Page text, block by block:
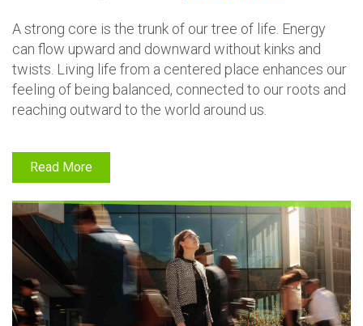
A strong core is the trunk of our tree of life. Energy
can flow upward and downward without kinks and
twists. Living life from a centered place enhances our
feeling of being balanced, connected to our roots and
reaching outward to the world around us.
Read More